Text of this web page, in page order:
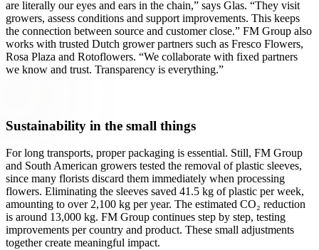
are literally our eyes and ears in the chain,” says Glas. “They visit
growers, assess conditions and support improvements. This keeps
the connection between source and customer close.” FM Group also
works with trusted Dutch grower partners such as Fresco Flowers,
Rosa Plaza and Rotoflowers. “We collaborate with fixed partners
we know and trust. Transparency is everything.”
Sustainability in the small things
For long transports, proper packaging is essential. Still, FM Group
and South American growers tested the removal of plastic sleeves,
since many florists discard them immediately when processing
flowers. Eliminating the sleeves saved 41.5 kg of plastic per week,
amounting to over 2,100 kg per year. The estimated CO₂ reduction
is around 13,000 kg. FM Group continues step by step, testing
improvements per country and product. These small adjustments
together create meaningful impact.